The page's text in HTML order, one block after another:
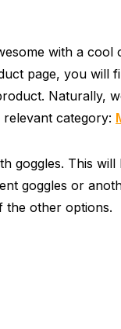
with a cool
page, you will
Naturally,
category:
goggles. This
goggles or
the other options.